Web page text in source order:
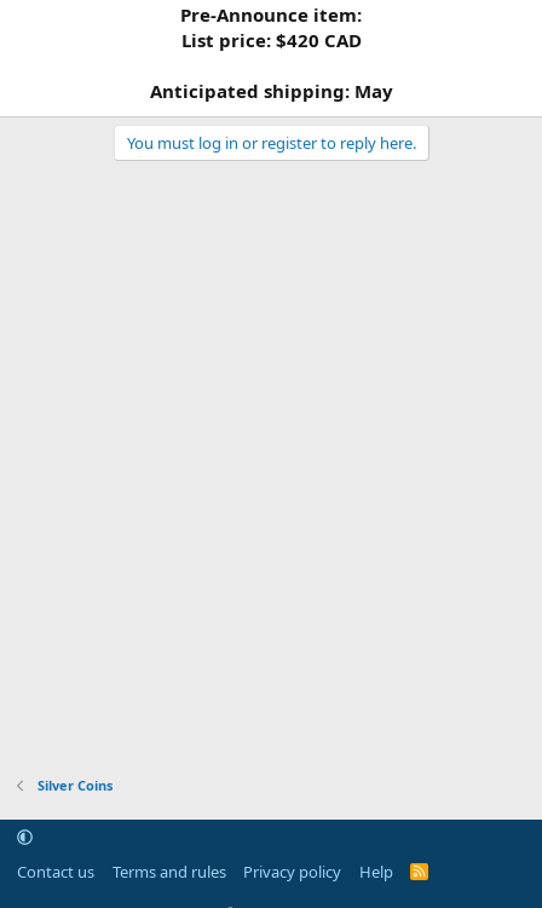
Pre-Announce item:
List price: $420 CAD
Anticipated shipping: May
You must log in or register to reply here.
Silver Coins
Contact us Terms and rules Privacy policy Help
R